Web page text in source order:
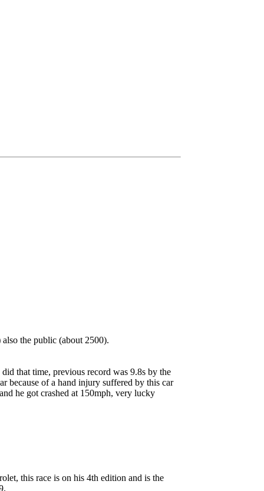
the public (about 2500).
that time, previous record was 9.8s by the
because of a hand injury suffered by this car
he got crashed at 150mph, very lucky
this race is on his 4th edition and is the